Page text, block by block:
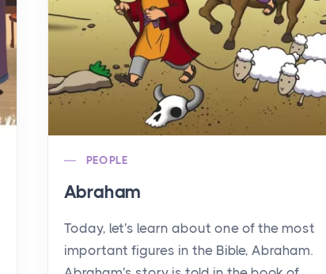
PEOPLE
Abraham
Today, let's learn about one of the most
important figures in the Bible, Abraham.